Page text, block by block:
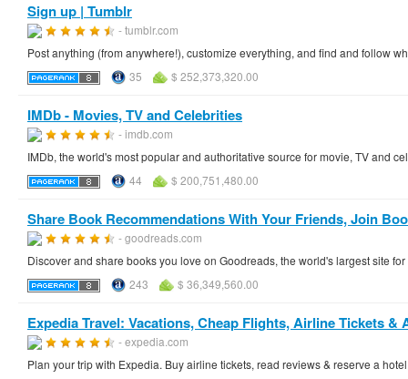
Sign up | Tumblr
- tumblr.com
Post anything (from anywhere!), customize everything, and find and follow
35
$ 252,373,320.00
IMDb - Movies, TV and Celebrities
- imdb.com
IMDb, the world's most popular and authoritative source for movie, TV and
44
$ 200,751,480.00
Share Book Recommendations With Your Friends, Join
- goodreads.com
Discover and share books you love on Goodreads, the world's largest site
243
$ 36,349,560.00
Expedia Travel: Vacations, Cheap Flights, Airline Tickets &
- expedia.com
Plan your trip with Expedia. Buy airline tickets, read reviews & reserve a